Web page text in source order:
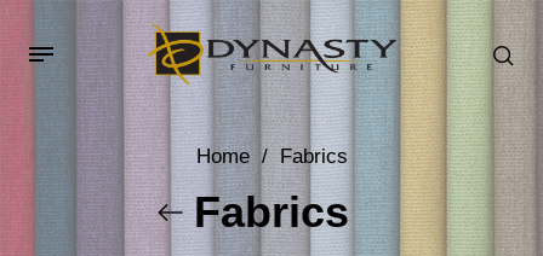
Home / Fabrics
Fabrics